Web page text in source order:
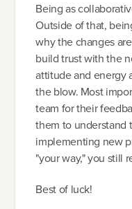
Being as
Outside of that,
why the changes
build trust with the
attitude and energy
the blow. Most
team for their
them to understand
implementing new
"your way," you still
Best of luck!